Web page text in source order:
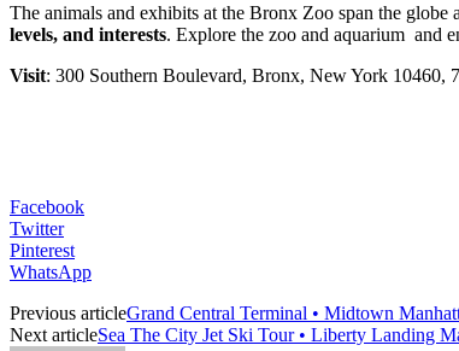
The animals and exhibits at the Bronx Zoo span the
levels, and interests. Explore the zoo and aquarium and
Visit: 300 Southern Boulevard, Bronx, New York 10460,
Facebook
Twitter
Pinterest
WhatsApp
Previous articleGrand Central Terminal • Midtown
Next articleSea The City Jet Ski Tour • Liberty Landing